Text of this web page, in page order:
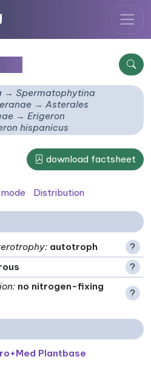
Spermatophytina
Asterales
Erigeron
hispanicus
download factsheet
Distribution
: autotroph
?
?
: no nitrogen-fixing
?
Plantbase